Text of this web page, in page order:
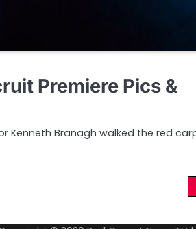
Premiere Pics &
Kenneth Branagh walked the red